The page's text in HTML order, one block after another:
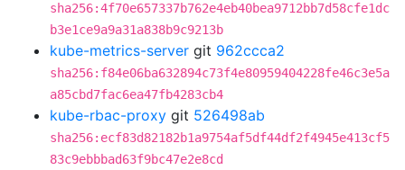
sha256:4f70e657337b762e4eb40bea9712bb7d58cfe1dc
b3e1ce9a9a31a838b9c9213b
kube-metrics-server git 962ccca2
sha256:f84e06ba632894c73f4e80959404228fe46c3e5a
a85cbd7fac6ea47fb4283cb4
kube-rbac-proxy git 526498ab
sha256:ecf83d82182b1a9754af5df44df2f4945e413cf5
83c9ebbbad63f9bc47e2e8cd